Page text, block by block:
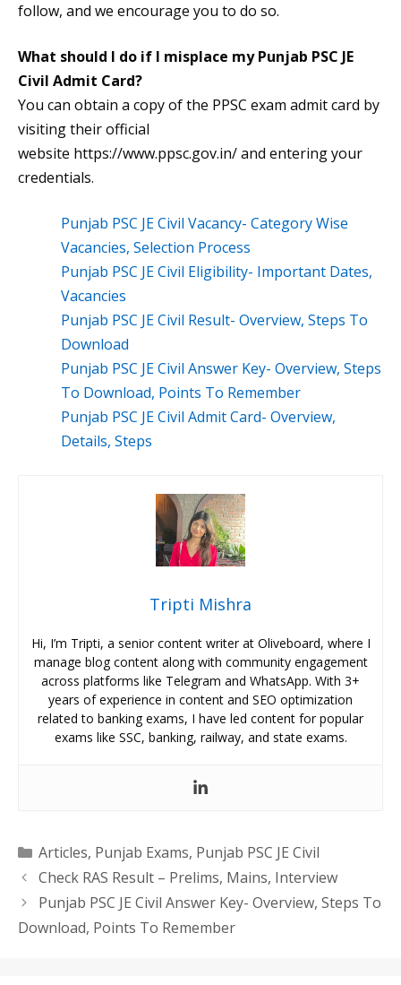
follow, and we encourage you to do so.
What should I do if I misplace my Punjab PSC JE
Civil Admit Card?
You can obtain a copy of the PPSC exam admit card by
visiting their official
website https://www.ppsc.gov.in/ and entering your
credentials.
Punjab PSC JE Civil Vacancy- Category Wise
Vacancies, Selection Process
Punjab PSC JE Civil Eligibility- Important Dates,
Vacancies
Punjab PSC JE Civil Result- Overview, Steps To
Download
Punjab PSC JE Civil Answer Key- Overview, Steps
To Download, Points To Remember
Punjab PSC JE Civil Admit Card- Overview,
Details, Steps
Tripti Mishra
Hi, I’m Tripti, a senior content writer at Oliveboard, where I
manage blog content along with community engagement
across platforms like Telegram and WhatsApp. With 3+
years of experience in content and SEO optimization
related to banking exams, I have led content for popular
exams like SSC, banking, railway, and state exams.
Categories
Articles, Punjab Exams, Punjab PSC JE Civil
Check RAS Result – Prelims, Mains, Interview
Punjab PSC JE Civil Answer Key- Overview, Steps To
Download, Points To Remember